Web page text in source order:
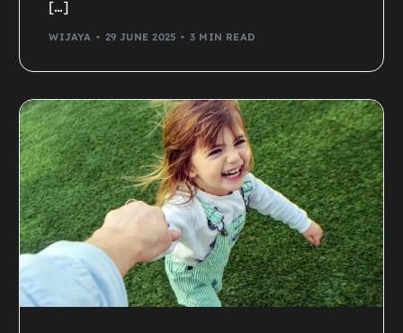
[…]
WIJAYA 29 JUNE 2025 3 MIN READ